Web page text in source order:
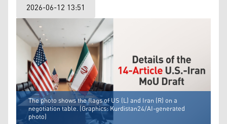
2026-06-12 13:51
The photo shows the flags of US (L) and Iran (R) on a
negotiation table. (Graphics: Kurdistan24/AI-generated
photo)